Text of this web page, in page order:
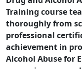
Training course
thoroughly from
professional
achievement in
Alcohol Abuse for